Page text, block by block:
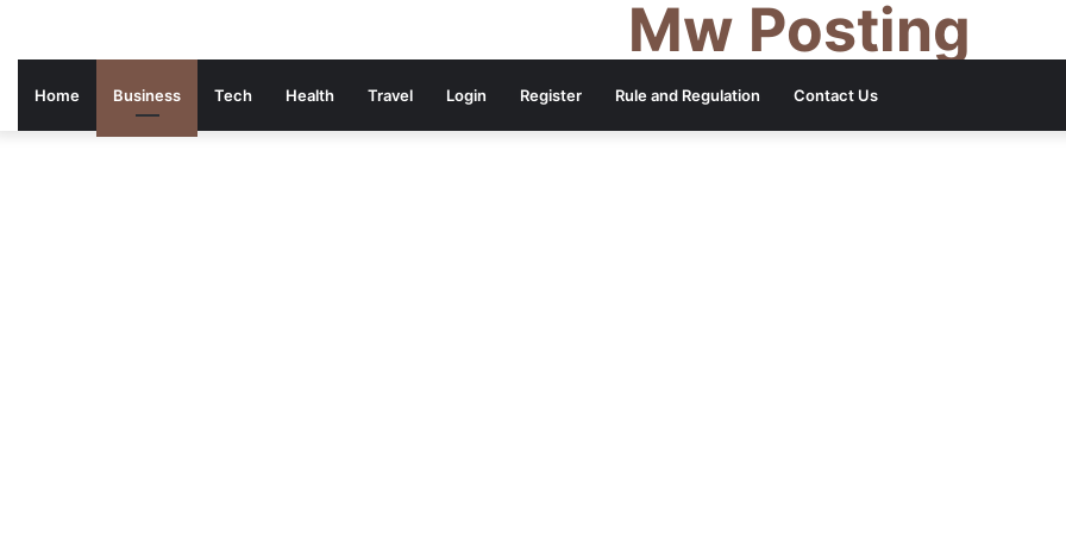
Mw Posting
Home Business Tech Health Travel Login Register Rule and Regulation Contact Us